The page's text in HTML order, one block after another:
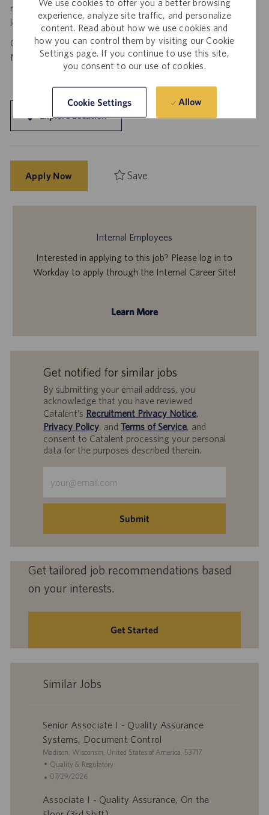
experience, analyze site traffic, and personalize
content. Read about how we use cookies and
how you can control them by visiting our Cookie
Settings page. If you continue to use this site,
you consent to our use of cookies.
Cookie Settings Allow
requests to spam@catalent.com for us to investigate with
local authorities.
California Job Seekers can find our California Job Applicant
Notice HERE.
Explore Location
Apply Now Save
Internal Employees
Interested in applying to this job? Please log in to
Workday to apply through the Internal Career Site!
Learn More
Get notified for similar jobs
By submitting your email address, you
acknowledge that you have reviewed
Catalent’s Recruitment Privacy Notice,
Privacy Policy, and Terms of Service, and
consent to Catalent processing your personal
data for the purposes described therein.
Email
address
Submit
Get tailored job recommendations based
on your interests.
Get Started
Similar Jobs
Senior Associate I - Quality Assurance
Systems, Document Control
L
o
c
t
Madison, Wisconsin, United States of America, 53717
C
a
e
g
Quality & Regulatory
P
s
t
07/29/2026
Associate I - Quality Assurance, On the